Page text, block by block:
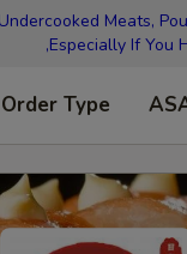
Meats,
,Especially If You
Type